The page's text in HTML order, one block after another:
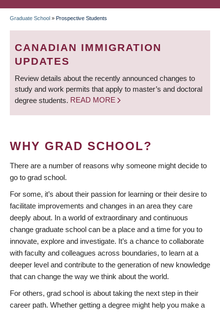
BREADCRUMB
Graduate School » Prospective Students
CANADIAN IMMIGRATION
UPDATES
Review details about the recently announced changes to
study and work permits that apply to master’s and doctoral
degree students. READ MORE
WHY GRAD SCHOOL?
There are a number of reasons why someone might decide to
go to grad school.
For some, it’s about their passion for learning or their desire to
facilitate improvements and changes in an area they care
deeply about. In a world of extraordinary and continuous
change graduate school can be a place and a time for you to
innovate, explore and investigate. It’s a chance to collaborate
with faculty and colleagues across boundaries, to learn at a
deeper level and contribute to the generation of new knowledge
that can change the way we think about the world.
For others, grad school is about taking the next step in their
career path. Whether getting a degree might help you make a